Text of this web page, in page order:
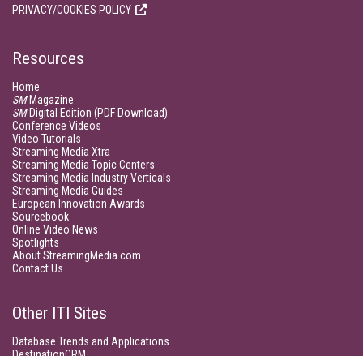
PRIVACY/COOKIES POLICY
Resources
Home
SMMagazine
SMDigital Edition (PDF Download)
Conference Videos
Video Tutorials
Streaming Media Xtra
Streaming Media Topic Centers
Streaming Media Industry Verticals
Streaming Media Guides
European Innovation Awards
Sourcebook
Online Video News
Spotlights
About StreamingMedia.com
Contact Us
Other ITI Sites
Database Trends and Applications